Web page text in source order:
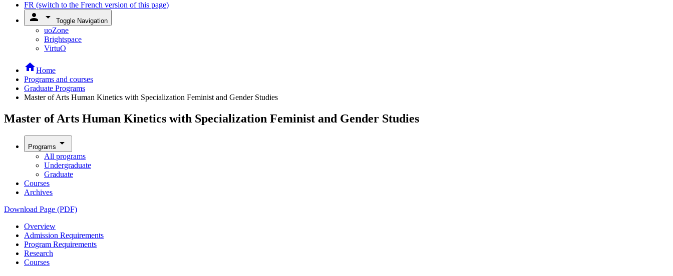
FR (switch to the French version of this page)
person arrow_drop_down Toggle Navigation
uoZone
Brightspace
VirtuO
homeHome
Programs and courses
Graduate Programs
Master of Arts Human Kinetics with Specialization Feminist and Gender Studies
Master of Arts Human Kinetics with Specialization Feminist and Gender Studies
Programs arrow_drop_down
All programs
Undergraduate
Graduate
Courses
Archives
Download Page (PDF)
Overview
Admission Requirements
Program Requirements
Research
Courses